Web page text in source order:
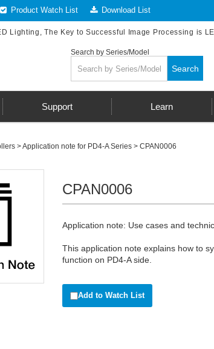
Product Watch List Download List
Lighting, The Key to Successful Image Processing is
Search by Series/Model
Search
Support Learn
>Application note for PD4-A Series > CPAN0006
CPAN0006
Application note: Use cases and
This application note explains how to
function on PD4-A side.
Add to Watch List